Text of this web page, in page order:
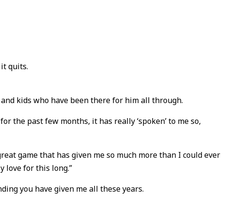
quits.
kids who have been there for him all through.
the past few months, it has really ‘spoken’ to me so,
game that has given me so much more than I could ever
love for this long.”
you have given me all these years.